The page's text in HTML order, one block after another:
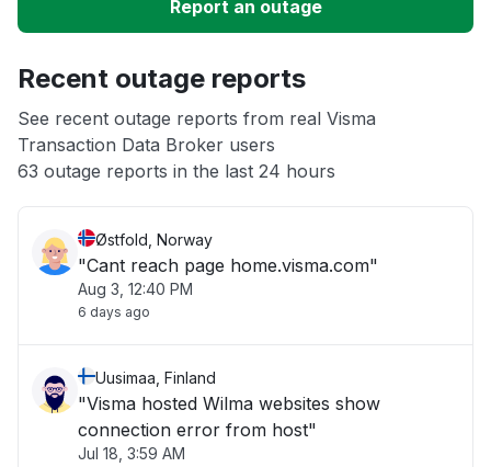
Unable to download
App not loading
Other
Report an outage
Recent outage reports
See recent outage reports from real Visma
Transaction Data Broker users
63 outage reports in the last 24 hours
Østfold, Norway
"Cant reach page home.visma.com"
Aug 3, 12:40 PM
6 days ago
Uusimaa, Finland
"Visma hosted Wilma websites show
connection error from host"
Jul 18, 3:59 AM